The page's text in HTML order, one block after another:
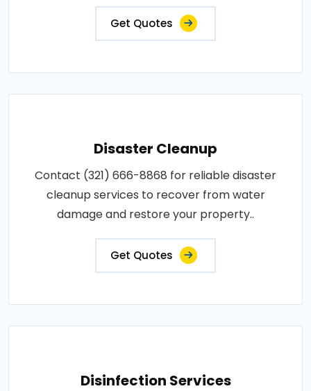
Get Quotes
Disaster Cleanup
Contact (321) 666-8868 for reliable disaster
cleanup services to recover from water
damage and restore your property..
Get Quotes
Disinfection Services